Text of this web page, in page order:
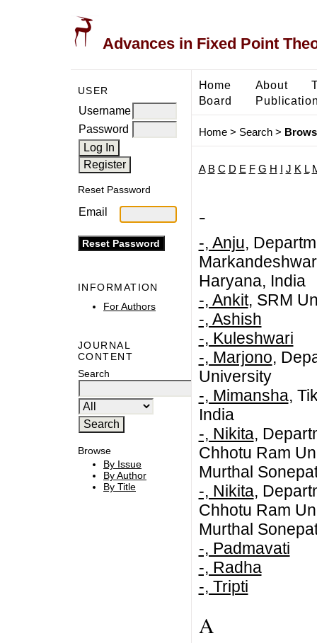
Advances in Fixed Point
USER
Username
Password
Reset Password
Email
INFORMATION
For Authors
JOURNAL
CONTENT
Search
Browse
By Issue
By Author
By Title
Home About
Board
Home> Search>
A B C D E F G H J K L
-
-, Anju,
Haryana, India
-, Ankit, SRM
-, Ashish
-, Kuleshwari
-, Marjono,
University
-, Mimansha,
India
-, Nikita,
Chhotu Ram
Murthal
-, Nikita,
Chhotu Ram
Murthal
-, Padmavati
-, Radha
-, Tripti
A